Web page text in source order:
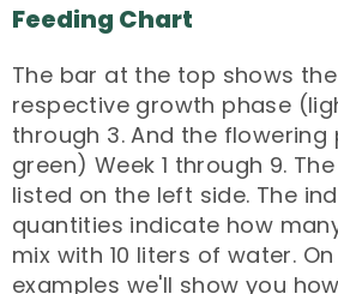
Feeding Chart
The bar at the top shows
respective growth phase
through 3. And the flowering
green) Week 1 through 9.
listed on the left side. The
quantities indicate how
mix with 10 liters of water.
examples we'll show you